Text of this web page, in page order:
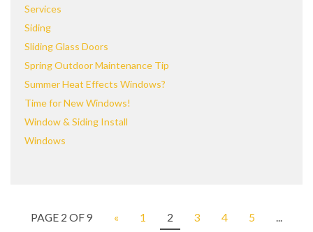
Services
Siding
Sliding Glass Doors
Spring Outdoor Maintenance Tip
Summer Heat Effects Windows?
Time for New Windows!
Window & Siding Install
Windows
PAGE 2 OF 9 « 1 2 3 4 5
...